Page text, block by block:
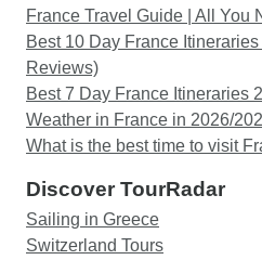
France Travel Guide | All You
Best 10 Day France
Reviews)
Best 7 Day France Itineraries
Weather in France in 2026/
What is the best time to visit
Discover TourRadar
Sailing in Greece
Switzerland Tours